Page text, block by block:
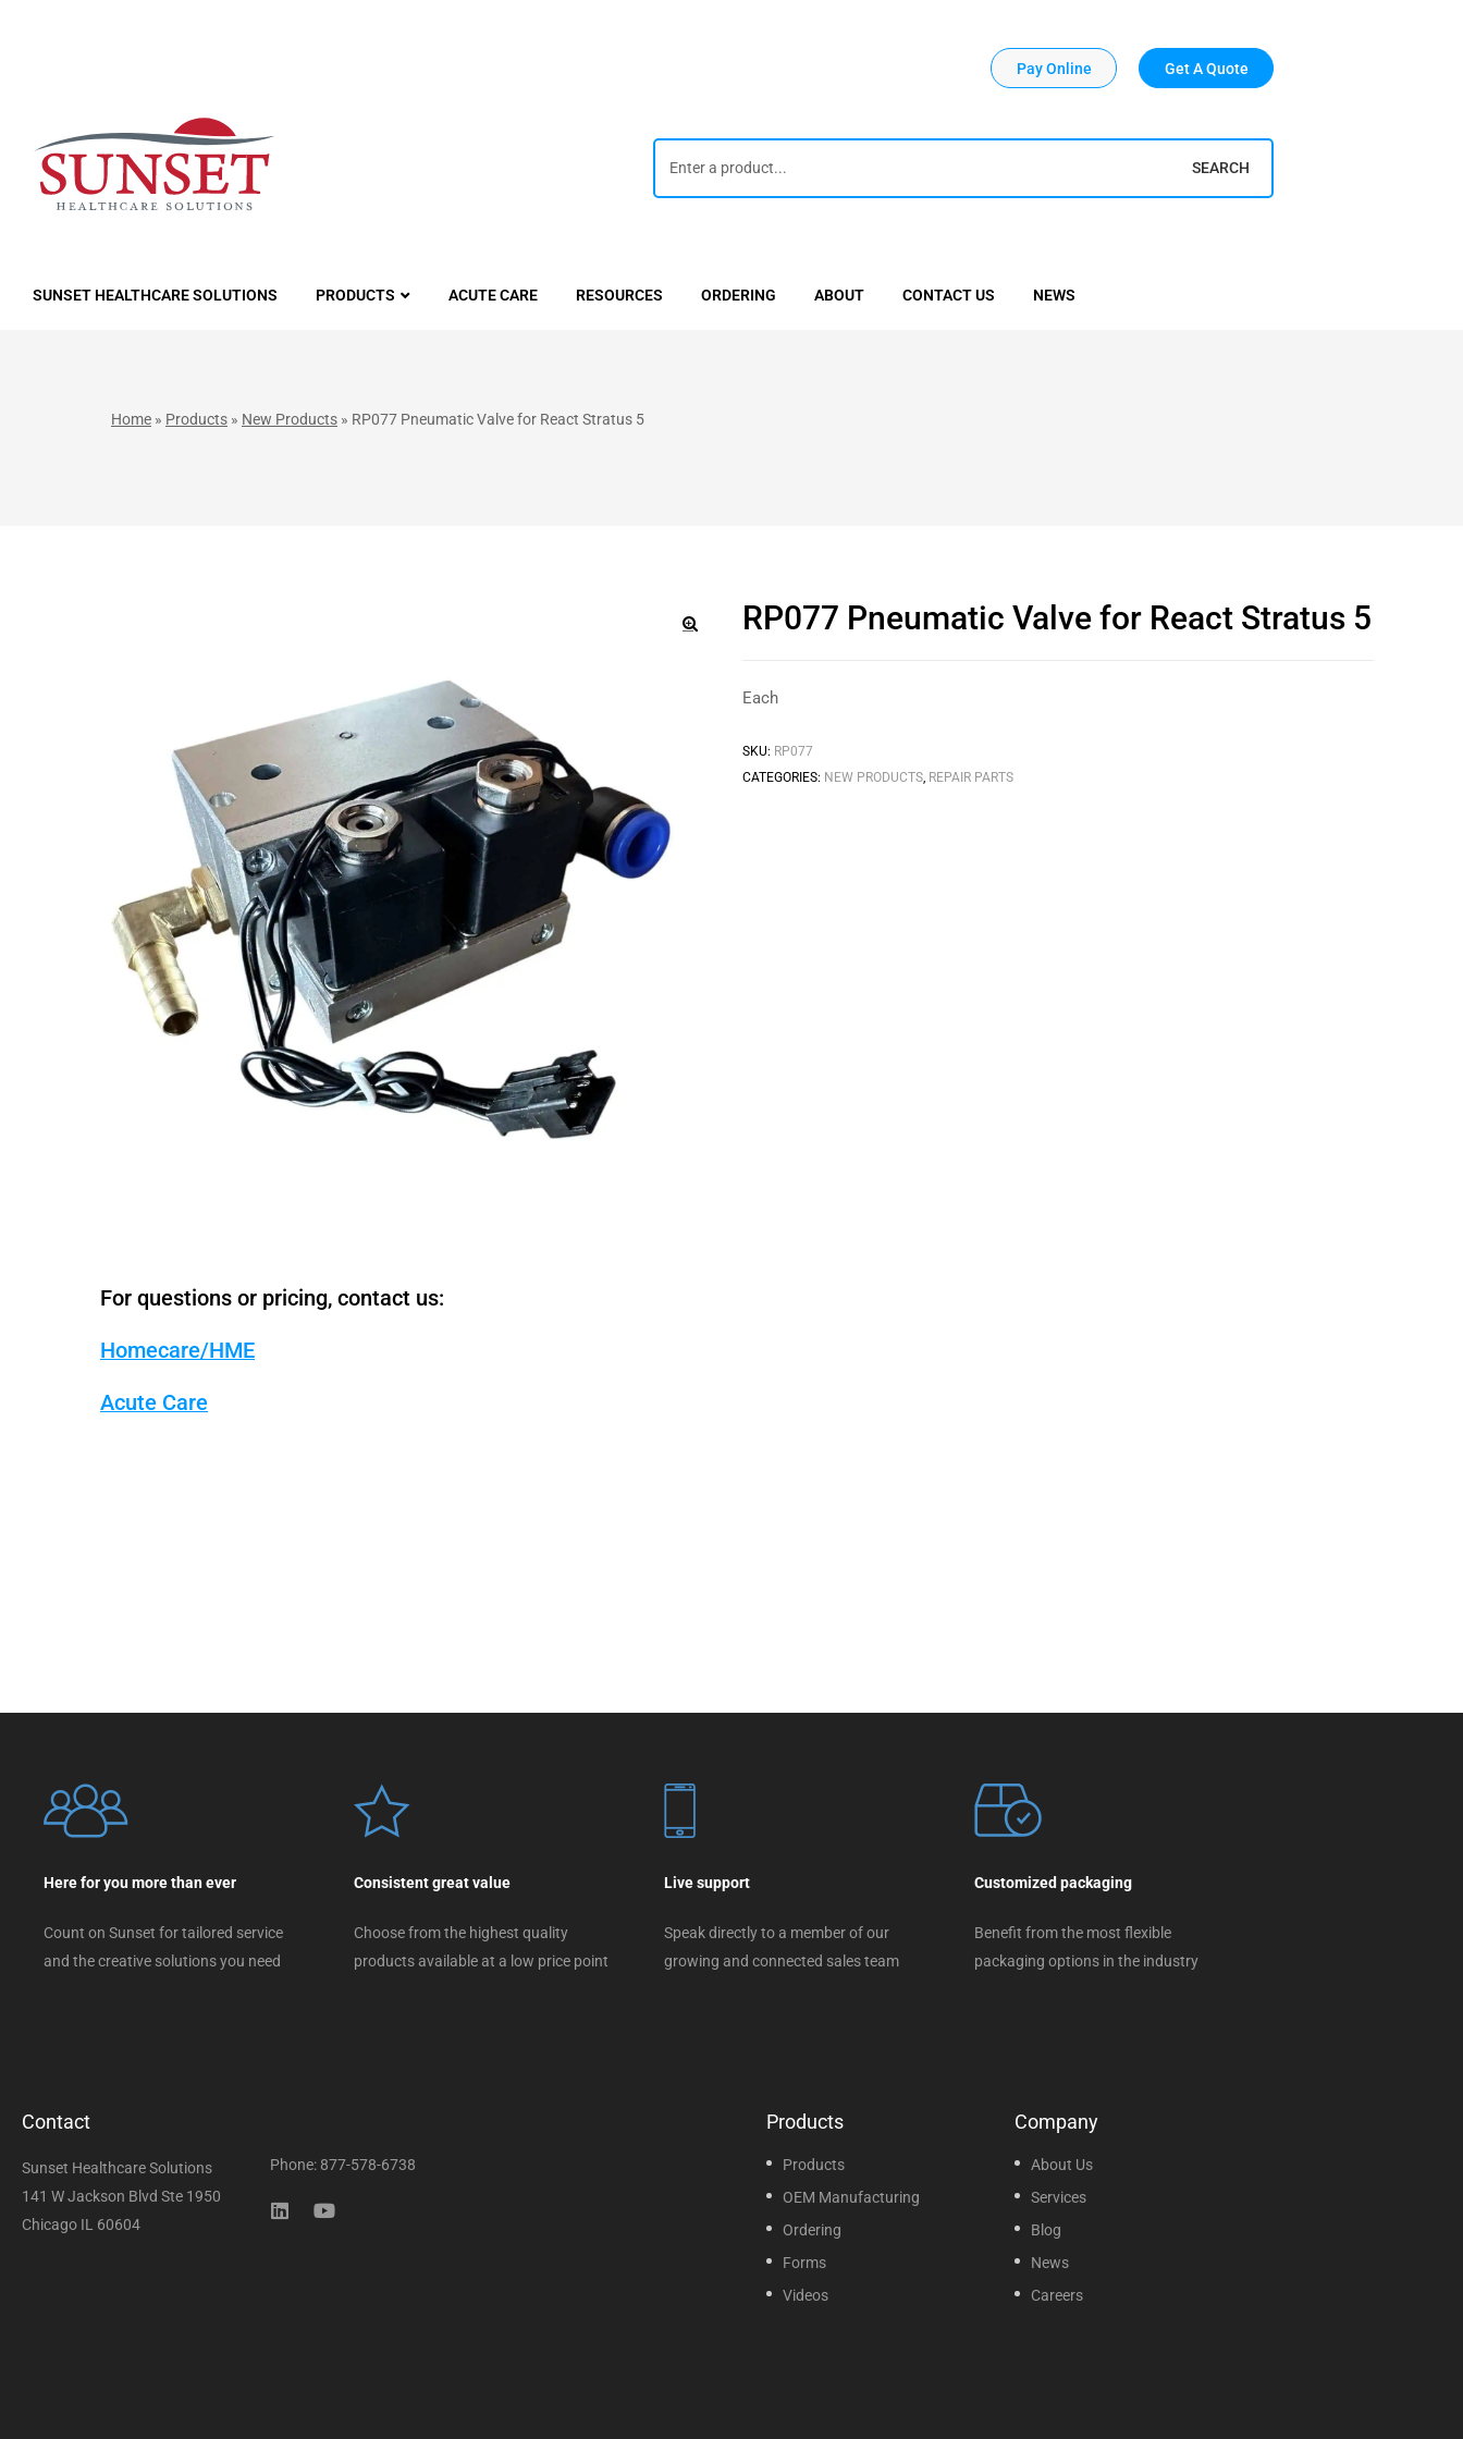
Pay Online Get A Quote
SEARCH
SUNSET HEALTHCARE SOLUTIONS PRODUCTS ACUTE CARE RESOURCES ORDERING ABOUT CONTACT US NEWS
Home » Products » New Products » RP077 Pneumatic Valve for React Stratus 5
RP077 Pneumatic Valve for React Stratus 5
Each
SKU: RP077
CATEGORIES: NEW PRODUCTS REPAIR PARTS
For questions or pricing, contact us:
Homecare/HME
Acute Care
Here for you more than ever
Count on Sunset for tailored service
and the creative solutions you need
Consistent great value
Choose from the highest quality
products available at a low price point
Live support
Speak directly to a member of our
growing and connected sales team
Customized packaging
Benefit from the most flexible
packaging options in the industry
Contact
Sunset Healthcare Solutions
141 W Jackson Blvd Ste 1950
Chicago IL 60604
Phone: 877-578-6738
Products
Products
OEM Manufacturing
Ordering
Forms
Videos
Company
About Us
Services
Blog
News
Careers